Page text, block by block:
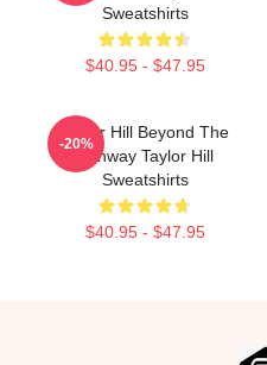
Sweatshirts
$40.95 - $47.95
Taylor Hill Beyond The
Runway Taylor Hill
Sweatshirts
$40.95 - $47.95
-20%